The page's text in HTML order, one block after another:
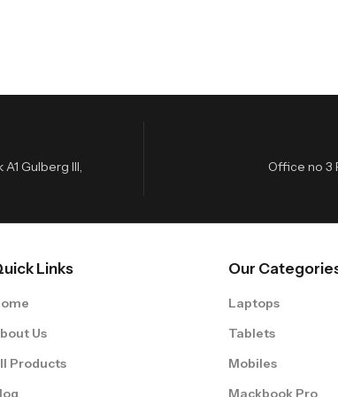
Gulberg III,
Office no 3
Links
Us
Products
Our
Laptops
Tablets
Mobiles
Mackbook Pro